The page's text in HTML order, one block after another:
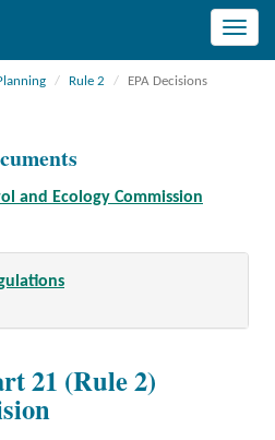
Toggle
Rule 2 EPA Decisions
and Ecology Commission
21 (Rule 2)